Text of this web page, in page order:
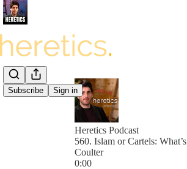
Subscribe Sign in
Heretics Podcast
560. Islam or Cartels:
Coulter
0:00